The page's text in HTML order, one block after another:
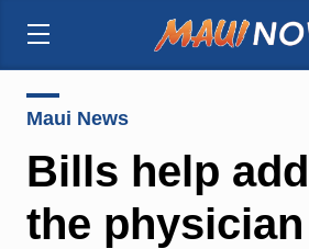
Maui News
Bills help
the physician